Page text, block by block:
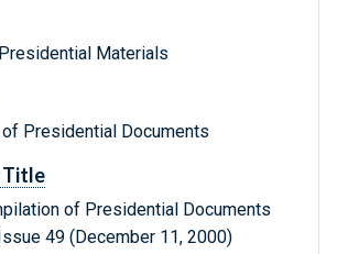
Materials
Presidential Documents
Title
of Presidential Documents
49 (December 11, 2000)